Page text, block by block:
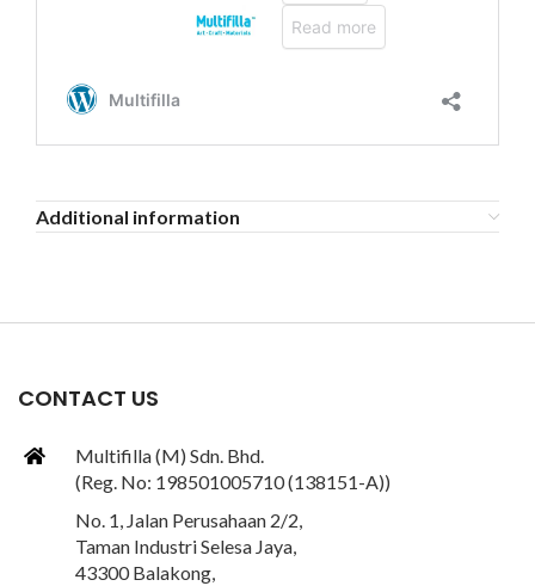
Additional information
CONTACT US
Multifilla (M) Sdn. Bhd.
(Reg. No: 198501005710 (138151-A))
No. 1, Jalan Perusahaan 2/2,
Taman Industri Selesa Jaya,
43300 Balakong,